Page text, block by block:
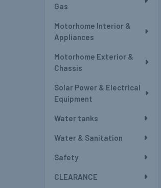
Gas
Motorhome Interior &
Appliances
Motorhome Exterior &
Chassis
Solar Power & Electrical
Equipment
Water tanks
Water & Sanitation
Safety
CLEARANCE